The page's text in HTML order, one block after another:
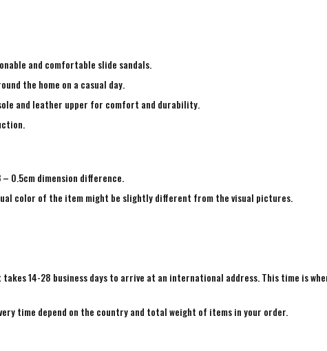
and comfortable slide sandals.
the home on a casual day.
and leather upper for comfort and durability.
– 0.5cm dimension difference.
color of the item might be slightly different from the visual pictures.
14-28 business days to arrive at an international address. This time is
time depend on the country and total weight of items in your order.